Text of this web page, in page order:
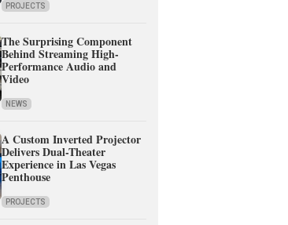
PROJECTS
The Surprising Component
Behind Streaming High-
Performance Audio and
Video
NEWS
A Custom Inverted Projector
Delivers Dual-Theater
Experience in Las Vegas
Penthouse
PROJECTS